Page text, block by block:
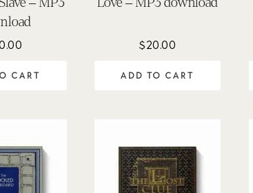
CART
$20.00
ADD TO CART